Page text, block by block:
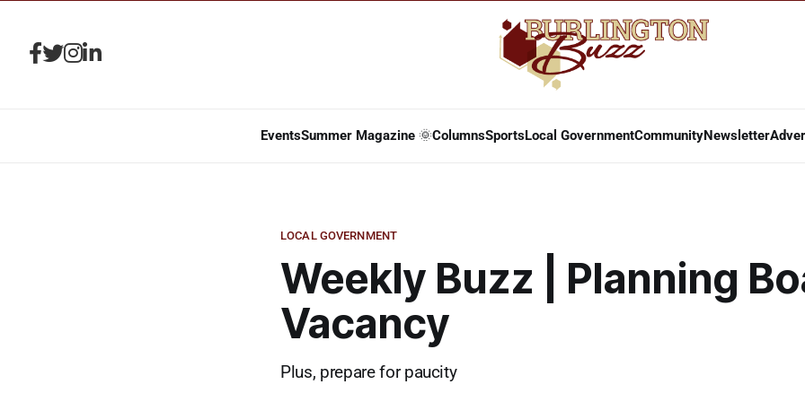
EventsSummer Magazine 🌞ColumnsSportsLocal GovernmentCommunityNewsletter
LOCAL GOVERNMENT
Weekly Buzz | Planning
Vacancy
Plus, prepare for paucity